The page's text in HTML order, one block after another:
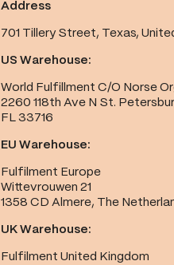
Address
701 Tillery Street, Texas,
US Warehouse:
World Fulfillment C/O Norse
2260 118th Ave N St.
FL 33716
EU Warehouse:
Fulfilment Europe
Wittevrouwen 21
1358 CD Almere, The
UK Warehouse:
Fulfilment United Kingdom